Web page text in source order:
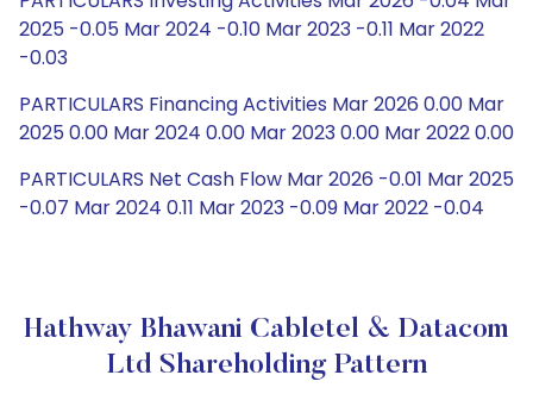
2025 -0.05 Mar 2024 -0.10 Mar 2023 -0.11 Mar 2022
-0.03
PARTICULARS Financing Activities Mar 2026 0.00 Mar
2025 0.00 Mar 2024 0.00 Mar 2023 0.00 Mar 2022 0.00
PARTICULARS Net Cash Flow Mar 2026 -0.01 Mar 2025
-0.07 Mar 2024 0.11 Mar 2023 -0.09 Mar 2022 -0.04
Hathway Bhawani Cabletel & Datacom
Ltd Shareholding Pattern